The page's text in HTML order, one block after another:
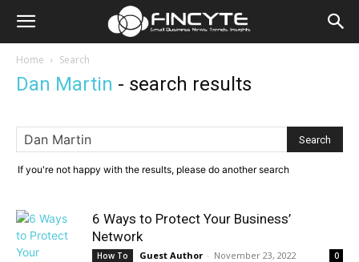
Home Search
Dan Martin - search results
If you're not happy with the results, please do another search
6 Ways to Protect Your Business’
Network
How To Guest Author - November 23, 2022 0